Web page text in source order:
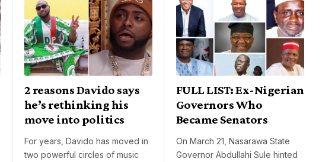
2 reasons Davido says
he’s rethinking his
move into politics
For years, Davido has moved in
two powerful circles of music
FULL LIST: Ex-Nigerian
Governors Who
Became Senators
On March 21, Nasarawa State
Governor Abdullahi Sule hinted